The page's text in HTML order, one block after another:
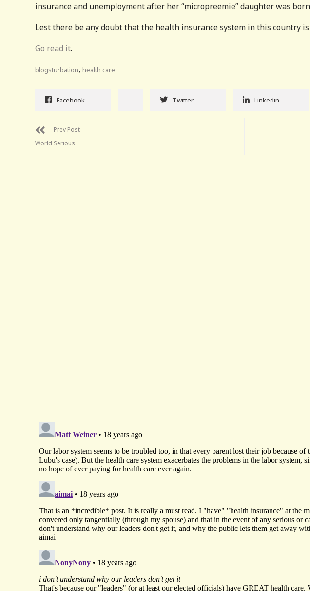
insurance and unemployment after her “micropreemie” daughter was
Lest there be any doubt that the health insurance system in this country
Go read it.
blogsturbation, health care
Facebook Twitter Linkedin
Prev Post
World Serious